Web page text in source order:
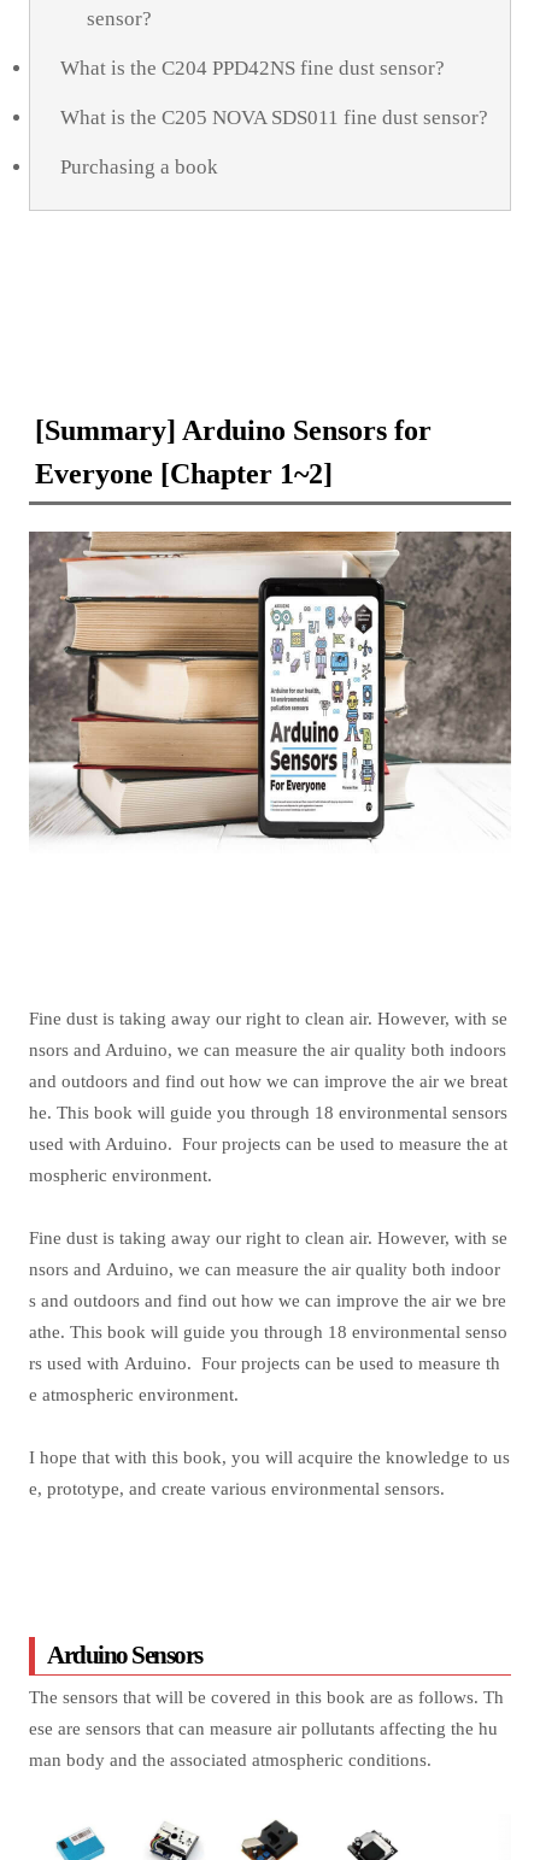
sensor?
What is the C204 PPD42NS fine dust sensor?
What is the C205 NOVA SDS011 fine dust sensor?
Purchasing a book
[Summary] Arduino Sensors for
Everyone [Chapter 1~2]
Fine dust is taking away our right to clean air. However, with se
nsors and Arduino, we can measure the air quality both indoors
and outdoors and find out how we can improve the air we breat
he. This book will guide you through 18 environmental sensors
used with Arduino. Four projects can be used to measure the at
mospheric environment.
Fine dust is taking away our right to clean air. However, with se
nsors and Arduino, we can measure the air quality both indoor
s and outdoors and find out how we can improve the air we bre
athe. This book will guide you through 18 environmental senso
rs used with Arduino. Four projects can be used to measure th
e atmospheric environment.
I hope that with this book, you will acquire the knowledge to us
e, prototype, and create various environmental sensors.
Arduino Sensors
The sensors that will be covered in this book are as follows. Th
ese are sensors that can measure air pollutants affecting the hu
man body and the associated atmospheric conditions.